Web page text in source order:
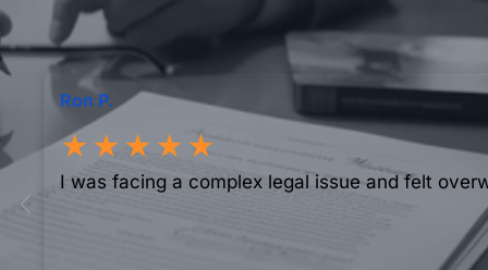
Ron P.
★★★★★
I was facing a complex legal issue and felt